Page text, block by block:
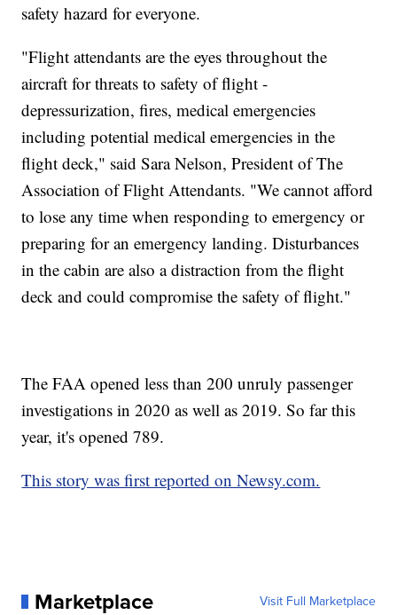
safety hazard for everyone.
"Flight attendants are the eyes throughout the
aircraft for threats to safety of flight -
depressurization, fires, medical emergencies
including potential medical emergencies in the
flight deck," said Sara Nelson, President of The
Association of Flight Attendants. "We cannot afford
to lose any time when responding to emergency or
preparing for an emergency landing. Disturbances
in the cabin are also a distraction from the flight
deck and could compromise the safety of flight."
The FAA opened less than 200 unruly passenger
investigations in 2020 as well as 2019. So far this
year, it's opened 789.
This story was first reported on Newsy.com.
Marketplace Visit Full Marketplace